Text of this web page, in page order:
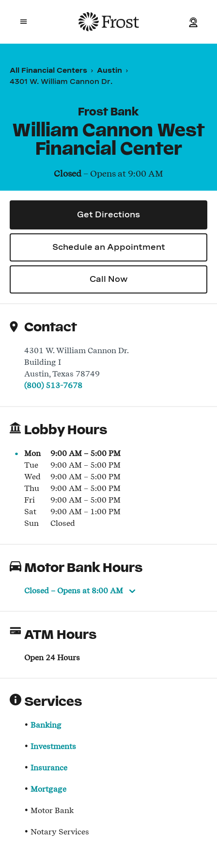
Open mobile menu
Frost
Small Business
Wealth
Contact Us
Location and ATM Search
Log In
All Financial Centers
Austin
4301 W. William Cannon Dr.
Frost Bank
William Cannon West
Financial Center
Closed– Opens at 9:00 AM
Get Directions
Schedule an Appointment
Call Now
Contact
4301 W. William Cannon Dr.
Building I
Austin, Texas 78749
(800) 513-7678
Lobby Hours
Mon 9:00 AM – 5:00 PM
Tue
9:00 AM – 5:00 PM
Wed
9:00 AM – 5:00 PM
Thu
9:00 AM – 5:00 PM
Fri
9:00 AM – 5:00 PM
Sat
9:00 AM – 1:00 PM
Sun
Closed
Motor Bank Hours
Closed – Opens at 8:00 AM
ATM Hours
Open 24 Hours
Services
Banking
Investments
Insurance
Mortgage
Motor Bank
Notary Services